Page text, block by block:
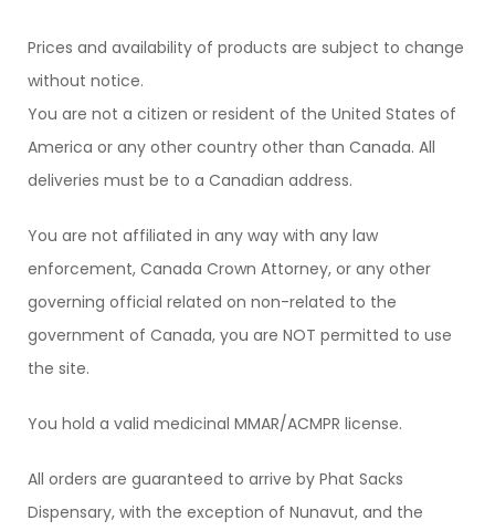
Prices and availability of products are subject to change
without notice.
You are not a citizen or resident of the United States of
America or any other country other than Canada. All
deliveries must be to a Canadian address.
You are not affiliated in any way with any law
enforcement, Canada Crown Attorney, or any other
governing official related on non-related to the
government of Canada, you are NOT permitted to use
the site.
You hold a valid medicinal MMAR/ACMPR license.
All orders are guaranteed to arrive by Phat Sacks
Dispensary, with the exception of Nunavut, and the